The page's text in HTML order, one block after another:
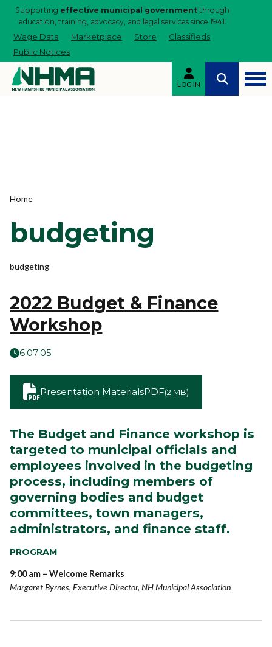
Supporting effective municipal government through
education, training, advocacy, and legal services since 1941.
Wage Data Marketplace Store
Classifieds
Public Notices
LOG IN
Home
budgeting
budgeting
2022 Budget & Finance
Workshop
6:07:05
Presentation MaterialsPDF(2 MB)
The Budget and Finance workshop is
targeted to municipal officials and
employees involved in the budgeting
process, including members of
governing bodies and budget
committees, town managers,
administrators, and finance staff.
PROGRAM
9:00 am – Welcome Remarks
Margaret Byrnes, Executive Director, NH Municipal Association